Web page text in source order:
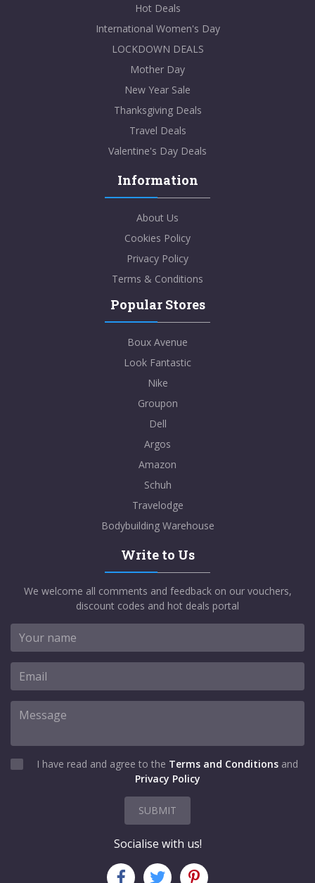
Hot Deals
International Women's Day
LOCKDOWN DEALS
Mother Day
New Year Sale
Thanksgiving Deals
Travel Deals
Valentine's Day Deals
Information
About Us
Cookies Policy
Privacy Policy
Terms & Conditions
Popular Stores
Boux Avenue
Look Fantastic
Nike
Groupon
Dell
Argos
Amazon
Schuh
Travelodge
Bodybuilding Warehouse
Write to Us
We welcome all comments and feedback on our vouchers,
discount codes and hot deals portal
I have read and agree to the Terms and Conditions and
Privacy Policy
SUBMIT
Socialise with us!